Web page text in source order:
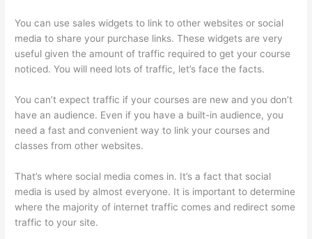
You can use sales widgets to link to other websites or social
media to share your purchase links. These widgets are very
useful given the amount of traffic required to get your course
noticed. You will need lots of traffic, let’s face the facts.
You can’t expect traffic if your courses are new and you don’t
have an audience. Even if you have a built-in audience, you
need a fast and convenient way to link your courses and
classes from other websites.
That’s where social media comes in. It’s a fact that social
media is used by almost everyone. It is important to determine
where the majority of internet traffic comes and redirect some
traffic to your site.